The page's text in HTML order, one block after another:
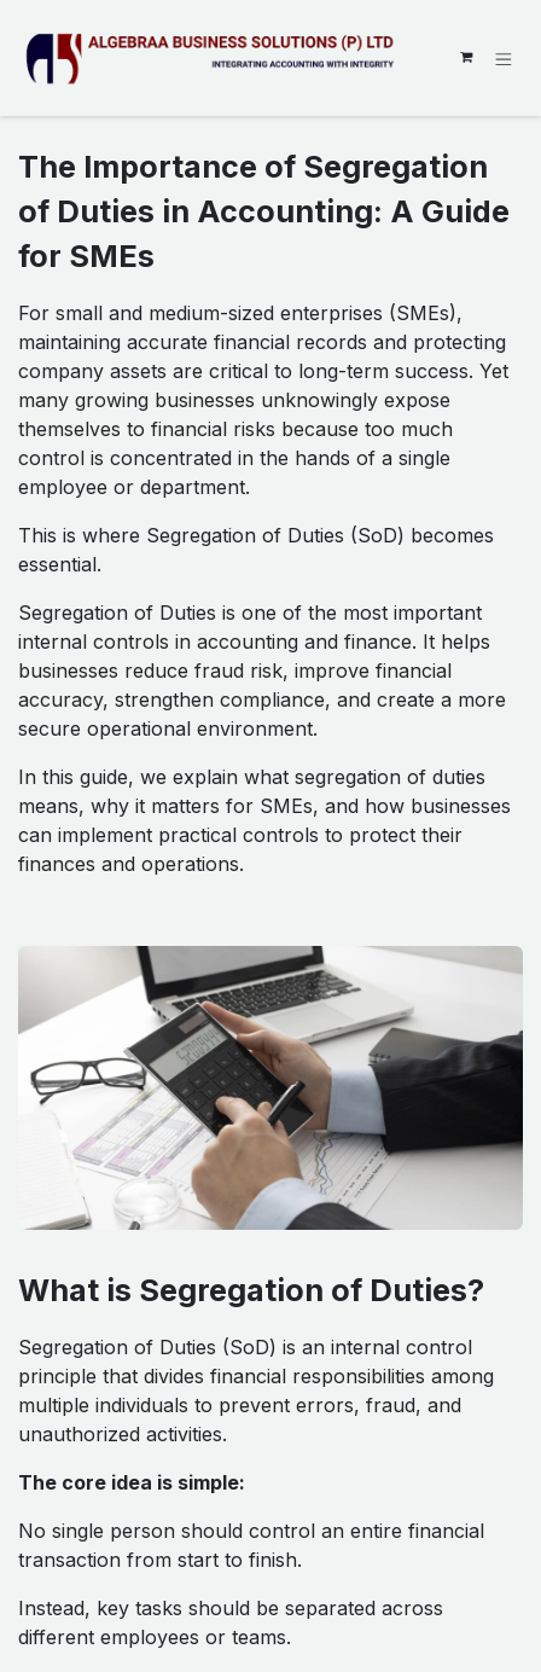
The Importance of Segregation
of Duties in Accounting: A Guide
for SMEs
For small and medium-sized enterprises (SMEs),
maintaining accurate financial records and protecting
company assets are critical to long-term success. Yet
many growing businesses unknowingly expose
themselves to financial risks because too much
control is concentrated in the hands of a single
employee or department.
This is where Segregation of Duties (SoD) becomes
essential.
Segregation of Duties is one of the most important
internal controls in accounting and finance. It helps
businesses reduce fraud risk, improve financial
accuracy, strengthen compliance, and create a more
secure operational environment.
In this guide, we explain what segregation of duties
means, why it matters for SMEs, and how businesses
can implement practical controls to protect their
finances and operations.
What is Segregation of Duties?
Segregation of Duties (SoD) is an internal control
principle that divides financial responsibilities among
multiple individuals to prevent errors, fraud, and
unauthorized activities.
The core idea is simple:
No single person should control an entire financial
transaction from start to finish.
Instead, key tasks should be separated across
different employees or teams.